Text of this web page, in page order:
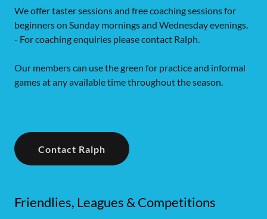
We offer taster sessions and free coaching sessions for
beginners on Sunday mornings and Wednesday evenings.
- For coaching enquiries please contact Ralph.
Our members can use the green for practice and informal
games at any available time throughout the season.
Contact Ralph
Friendlies, Leagues & Competitions